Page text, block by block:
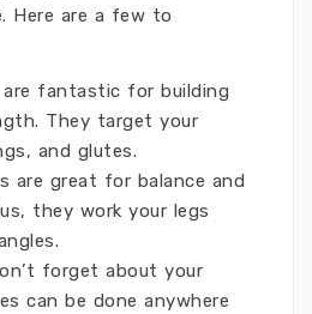
Here are a few to
are fantastic for building
They target your
and glutes.
are great for balance and
they work your legs
forget about your
can be done anywhere